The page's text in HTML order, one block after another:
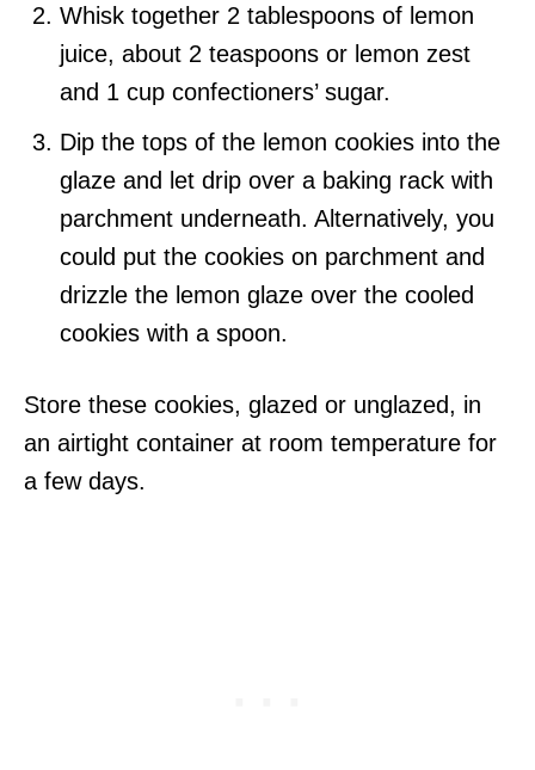
Whisk together 2 tablespoons of lemon
juice, about 2 teaspoons or lemon zest
and 1 cup confectioners’ sugar.
Dip the tops of the lemon cookies into the
glaze and let drip over a baking rack with
parchment underneath. Alternatively, you
could put the cookies on parchment and
drizzle the lemon glaze over the cooled
cookies with a spoon.
Store these cookies, glazed or unglazed, in
an airtight container at room temperature for
a few days.